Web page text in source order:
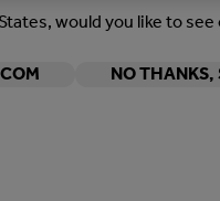
would you like to
NO